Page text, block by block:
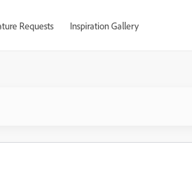
Requests Inspiration Gallery